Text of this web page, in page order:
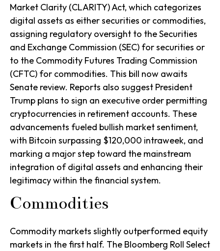
Market Clarity (CLARITY) Act, which categorizes
digital assets as either securities or commodities,
assigning regulatory oversight to the Securities
and Exchange Commission (SEC) for securities or
to the Commodity Futures Trading Commission
(CFTC) for commodities. This bill now awaits
Senate review. Reports also suggest President
Trump plans to sign an executive order permitting
cryptocurrencies in retirement accounts. These
advancements fueled bullish market sentiment,
with Bitcoin surpassing $120,000 intraweek, and
marking a major step toward the mainstream
integration of digital assets and enhancing their
legitimacy within the financial system.
Commodities
Commodity markets slightly outperformed equity
markets in the first half. The Bloomberg Roll Select